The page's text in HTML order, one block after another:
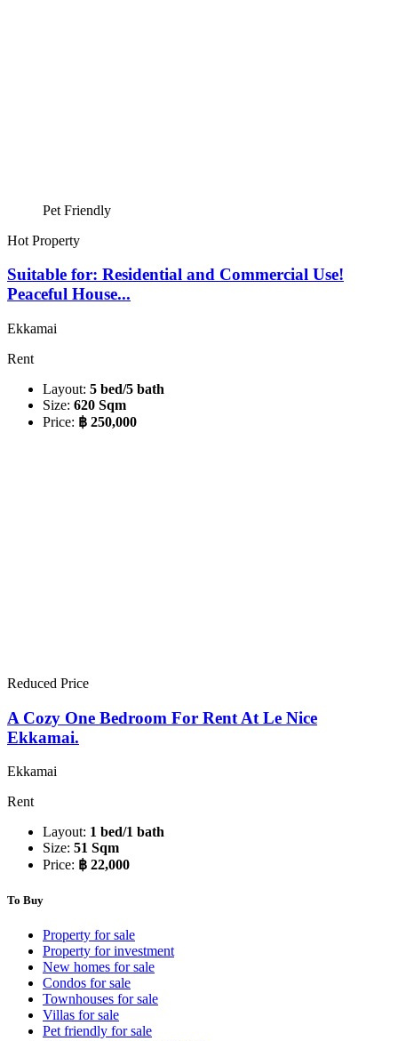
Pet Friendly
Hot Property
Suitable for: Residential and Commercial Use!
Peaceful House...
Ekkamai
Rent
Layout: 5 bed/5 bath
Size: 620 Sqm
Price: ฿ 250,000
Reduced Price
A Cozy One Bedroom For Rent At Le Nice
Ekkamai.
Ekkamai
Rent
Layout: 1 bed/1 bath
Size: 51 Sqm
Price: ฿ 22,000
To Buy
Property for sale
Property for investment
New homes for sale
Condos for sale
Townhouses for sale
Villas for sale
Pet friendly for sale